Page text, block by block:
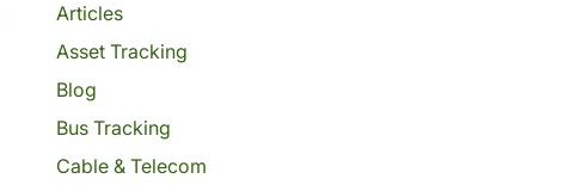
Articles
Asset Tracking
Blog
Bus Tracking
Cable & Telecom